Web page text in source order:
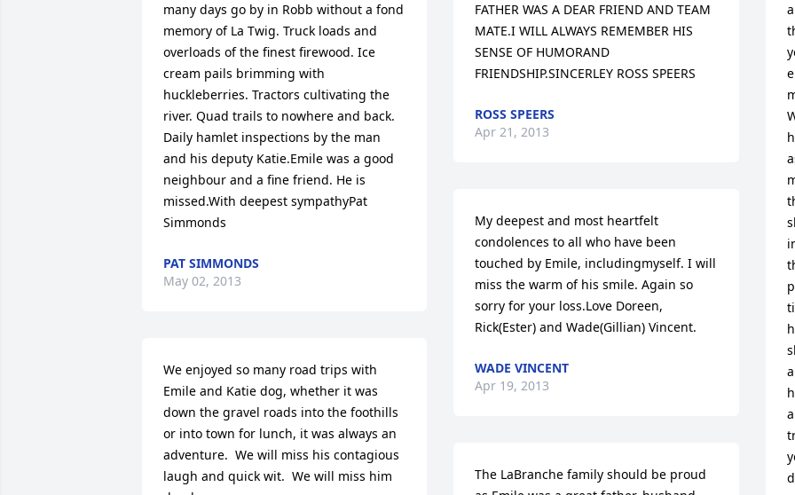
many days go by in Robb without a fond
memory of La Twig. Truck loads and
overloads of the finest firewood. Ice
cream pails brimming with
huckleberries. Tractors cultivating the
river. Quad trails to nowhere and back.
Daily hamlet inspections by the man
and his deputy Katie.Emile was a good
neighbour and a fine friend. He is
missed.With deepest sympathyPat
Simmonds
PAT SIMMONDS
May 02, 2013
We enjoyed so many road trips with
Emile and Katie dog, whether it was
down the gravel roads into the foothills
or into town for lunch, it was always an
adventure.  We will miss his contagious
laugh and quick wit.  We will miss him
FATHER WAS A DEAR FRIEND AND TEAM
MATE.I WILL ALWAYS REMEMBER HIS
SENSE OF HUMORAND
FRIENDSHIP.SINCERLEY ROSS SPEERS
ROSS SPEERS
Apr 21, 2013
My deepest and most heartfelt
condolences to all who have been
touched by Emile, includingmyself. I will
miss the warm of his smile. Again so
sorry for your loss.Love Doreen,
Rick(Ester) and Wade(Gillian) Vincent.
WADE VINCENT
Apr 19, 2013
The LaBranche family should be proud